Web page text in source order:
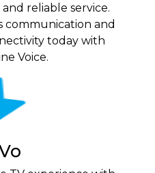
reliable service.
communication and
today with
Voice.